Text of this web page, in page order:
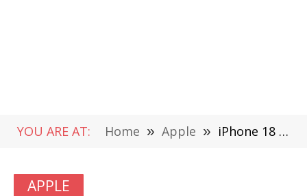
YOU ARE AT: Home » Apple » iPhone 18 series confirmed under the test screen Face ID: The first small account Dynamic Island
APPLE